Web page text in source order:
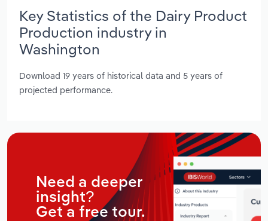
Key Statistics of the Dairy Product
Production industry in
Washington
Download 19 years of historical data and 5 years of
projected performance.
Need a deeper
insight?
Get a free tour.